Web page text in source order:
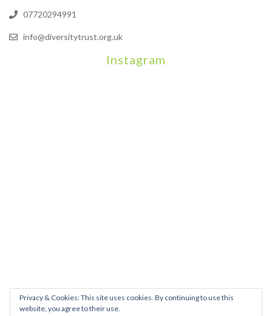
07720294991
info@diversitytrust.org.uk
Instagram
Privacy & Cookies: This site uses cookies. By continuing to use this
website, you agree to their use.